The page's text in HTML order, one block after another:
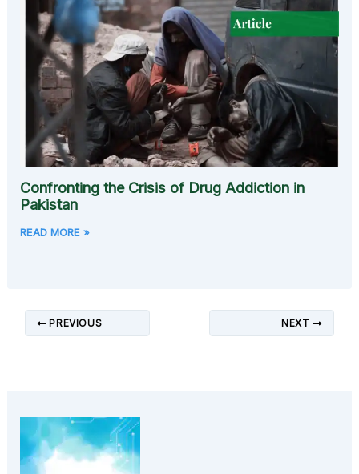
Confronting the Crisis of Drug Addiction in
Pakistan
READ MORE »
PREVIOUS NEXT